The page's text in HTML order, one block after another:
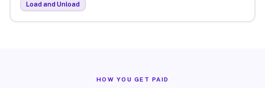
Load and Unload
HOW YOU GET PAID